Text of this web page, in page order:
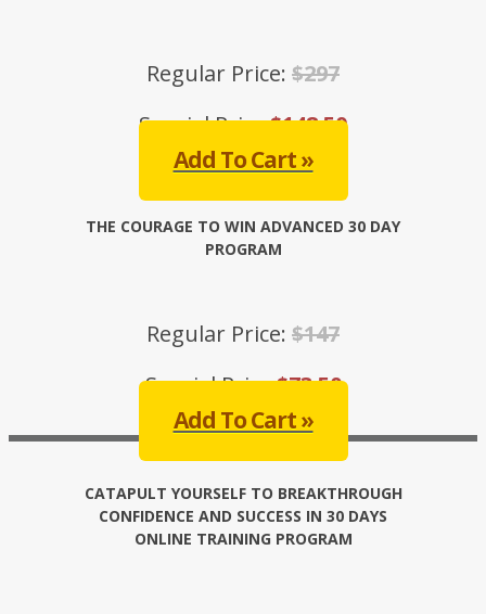
Regular Price: $297
Special Price:$148.50
Add To Cart »
THE COURAGE TO WIN ADVANCED 30 DAY
PROGRAM
Regular Price: $147
Special Price:$73.50
Add To Cart »
CATAPULT YOURSELF TO BREAKTHROUGH
CONFIDENCE AND SUCCESS IN 30 DAYS
ONLINE TRAINING PROGRAM